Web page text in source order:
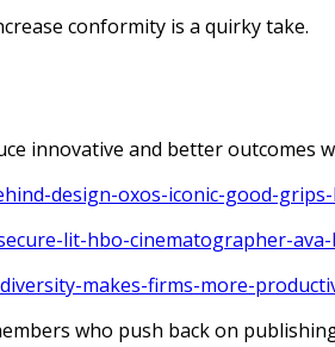
conformity is a quirky take.
innovative and better outcomes
design-oxos-iconic-good-
lit-hbo-cinematographer-
makes-firms-more-
who push back on